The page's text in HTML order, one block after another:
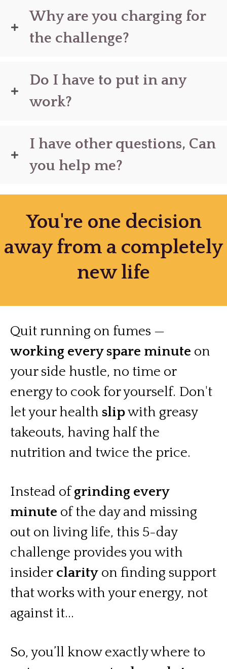
Why are you charging for
the challenge?
Do I have to put in any
work?
I have other questions, Can
you help me?
You're one decision
away from a completely
new life
Quit running on fumes —
working every spare minute on
your side hustle, no time or
energy to cook for yourself. Don't
let your health slipwith greasy
takeouts, having half the
nutrition and twice the price.
Instead ofgrinding every
minute of the day and missing
out on living life, this 5-day
challenge provides you with
insider clarity on finding support
that works with your energy, not
against it...
So, you’ll know exactly where to